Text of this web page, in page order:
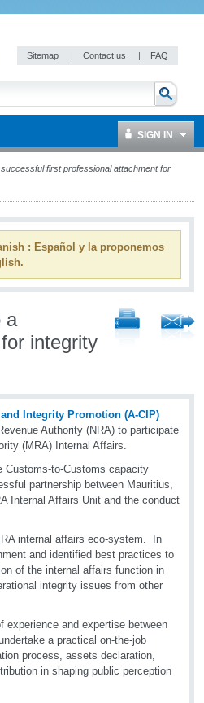
Sitemap | Contact us | FAQ
SIGN IN
first professional attachment for
: Español y la proponemos
a
integrity
Integrity Promotion (A-CIP)
Authority (NRA) to participate
(MRA) Internal Affairs.
Customs-to-Customs capacity
partnership between Mauritius,
Internal Affairs Unit and the conduct
internal affairs eco-system. In
and identified best practices to
of the internal affairs function in
integrity issues from other
experience and expertise between
a practical on-the-job
process, assets declaration,
in shaping public perception